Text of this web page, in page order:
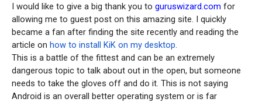
I would like to give a big thank you to guruswizard.com for
allowing me to guest post on this amazing site. I quickly
became a fan after finding the site recently and reading the
article on how to install KiK on my desktop
This is a battle of the fittest and can be an extremely
dangerous topic to talk about out in the open, but someone
needs to take the gloves off and do it. This is not saying
Android is an overall better operating system or is far